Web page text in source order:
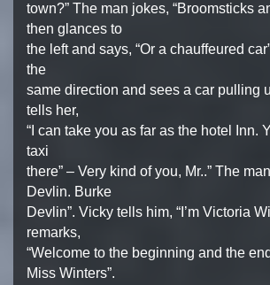
town?” The man jokes, “Broomsticks
then glances to
the left and says, “Or a chauffeured
the
same direction and sees a car pulling
tells her,
“I can take you as far as the hotel Inn.
taxi
there” – Very kind of you, Mr..” The
Devlin. Burke
Devlin”. Vicky tells him, “I’m Victoria
remarks,
“Welcome to the beginning and the
Miss Winters”.